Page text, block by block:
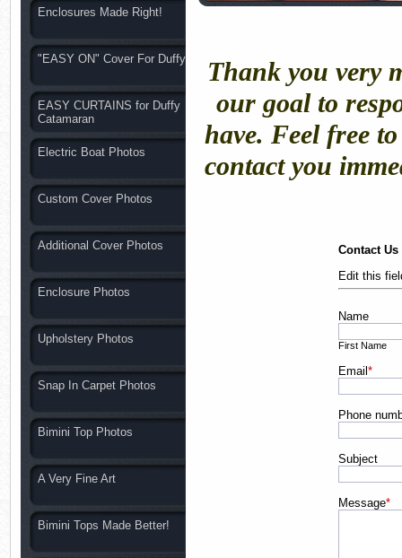
Enclosures Made Right!
"EASY ON" Cover For Duffy
EASY CURTAINS for Duffy
Catamaran
Electric Boat Photos
Custom Cover Photos
Additional Cover Photos
Enclosure Photos
Upholstery Photos
Snap In Carpet Photos
Bimini Top Photos
A Very Fine Art
Bimini Tops Made Better!
Thank you very
our goal to
have. Feel free
contact you
Contact Us
Edit this
Name
First Name
Email *
Phone
Subject
Message*